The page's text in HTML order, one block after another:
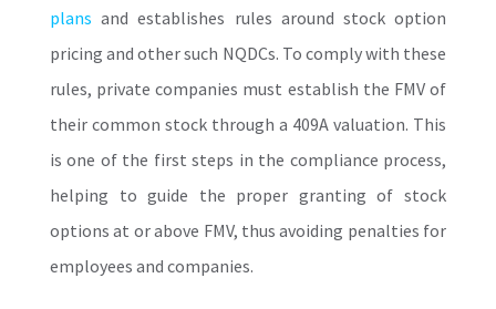
plans and establishes rules around stock option
pricing and other such NQDCs. To comply with these
rules, private companies must establish the FMV of
their common stock through a 409A valuation. This
is one of the first steps in the compliance process,
helping to guide the proper granting of stock
options at or above FMV, thus avoiding penalties for
employees and companies.